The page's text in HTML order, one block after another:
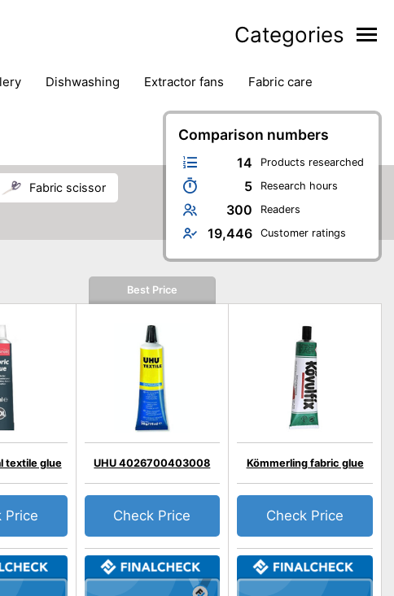
Categories
dishwashing extractor fans
fabric care
household accessories ironing
jugs & carafes
vacuum cleaners
Comparison numbers
14 Products researched
5 Research hours
300 Readers
19,446 Customer ratings
fabric scissor
textile glue
Price
Best Price
UHU 4026700403008
Check Price
Kömmerling fabric glue
Check Price